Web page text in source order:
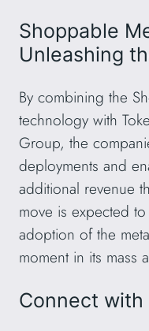
Shoppable
Unleashing
By combining the
technology with
Group, the
deployments and
additional revenue
move is expected
adoption of the
moment in its mass
Connect with